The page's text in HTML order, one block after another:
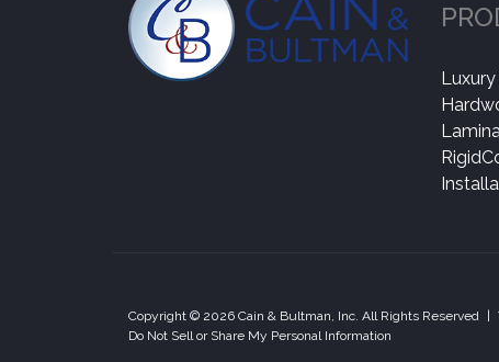
Copyright © 2026 Cain & Bultman, Inc. All Rights Reserved
Do Not Sell or Share My Personal Information